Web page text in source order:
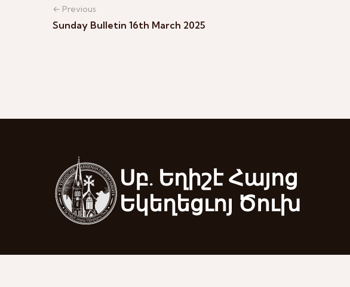
← Previous
Sunday Bulletin 16th March 2025
Սբ. Եղիշէ Հայոց
Եկեղեցւոյ Ծուխ